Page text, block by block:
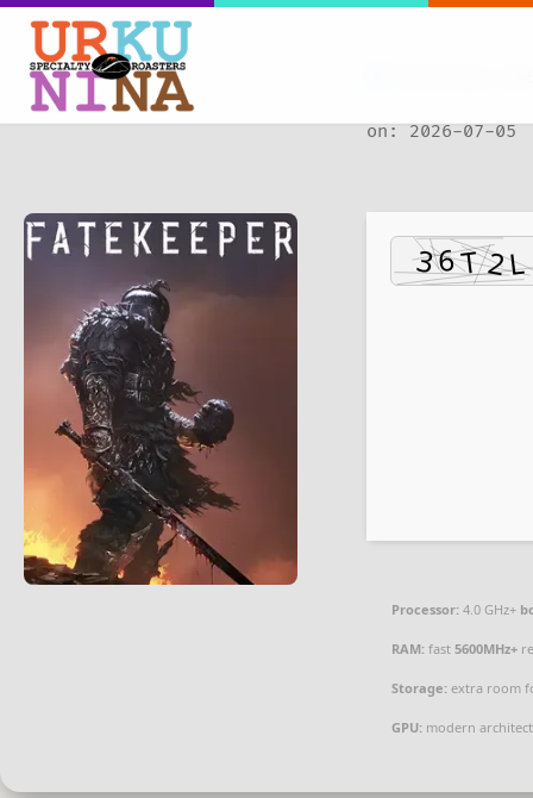
on: 2026-07-05
Processor: 4.0 GHz+
RAM: fast 5600MHz+
Storage: extra room
GPU: modern